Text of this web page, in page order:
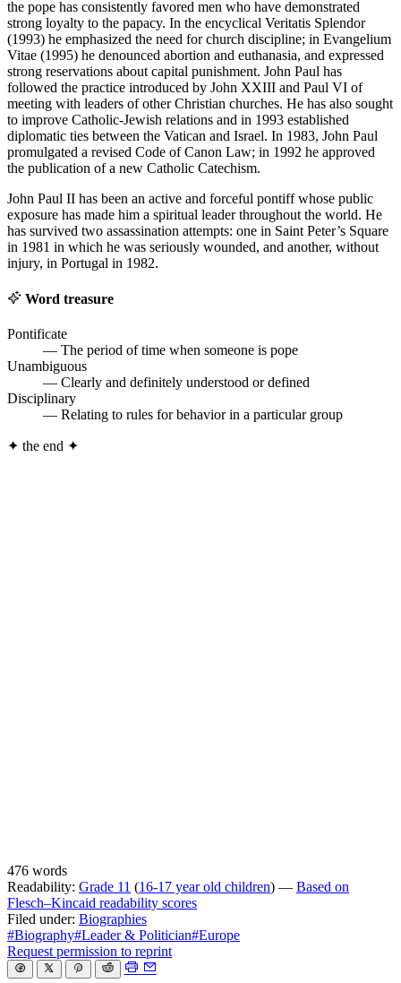
the pope has consistently favored men who have demonstrated
strong loyalty to the papacy. In the encyclical Veritatis Splendor
(1993) he emphasized the need for church discipline; in Evangelium
Vitae (1995) he denounced abortion and euthanasia, and expressed
strong reservations about capital punishment. John Paul has
followed the practice introduced by John XXIII and Paul VI of
meeting with leaders of other Christian churches. He has also sought
to improve Catholic-Jewish relations and in 1993 established
diplomatic ties between the Vatican and Israel. In 1983, John Paul
promulgated a revised Code of Canon Law; in 1992 he approved
the publication of a new Catholic Catechism.
John Paul II has been an active and forceful pontiff whose public
exposure has made him a spiritual leader throughout the world. He
has survived two assassination attempts: one in Saint Peter’s Square
in 1981 in which he was seriously wounded, and another, without
injury, in Portugal in 1982.
Word treasure
Pontificate
— The period of time when someone is pope
Unambiguous
— Clearly and definitely understood or defined
Disciplinary
— Relating to rules for behavior in a particular group
✦ the end ✦
476 words
Readability: Grade 11 (16-17 year old children) — Based on
Flesch–Kincaid readability scores
Filed under: Biographies
#Biography#Leader & Politician#Europe
Request permission to reprint